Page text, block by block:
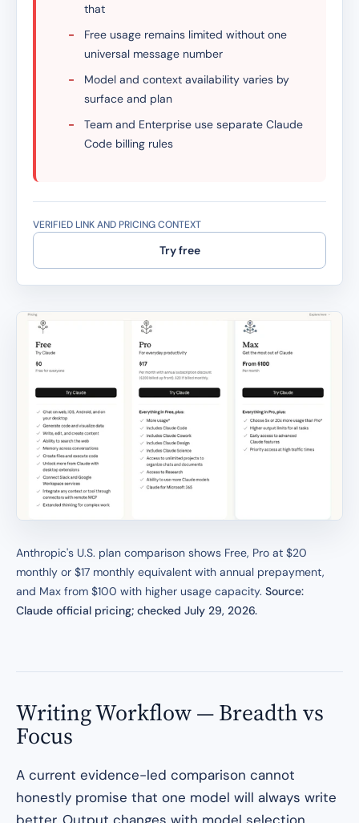
that
-
Free usage remains limited without one
universal message number
-
Model and context availability varies by
surface and plan
-
Team and Enterprise use separate Claude
Code billing rules
VERIFIED LINK AND PRICING CONTEXT
Try free
Anthropic's U.S. plan comparison shows Free, Pro at $20
monthly or $17 monthly equivalent with annual prepayment,
and Max from $100 with higher usage capacity. Source:
Claude official pricing; checked July 29, 2026.
Writing Workflow — Breadth vs
Focus
A current evidence-led comparison cannot
honestly promise that one model will always write